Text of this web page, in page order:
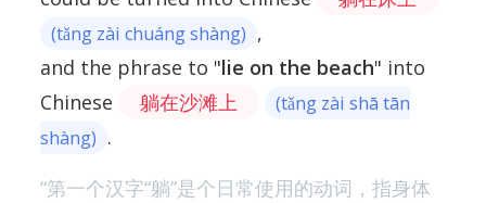
(tǎng zài chuáng shàng) ,
and the phrase to "lie on the beach" into
Chinese
躺在沙滩上
(tǎng zài shā tān
shàng) .
“第一个汉字“躺”是个日常使用的动词，指身体